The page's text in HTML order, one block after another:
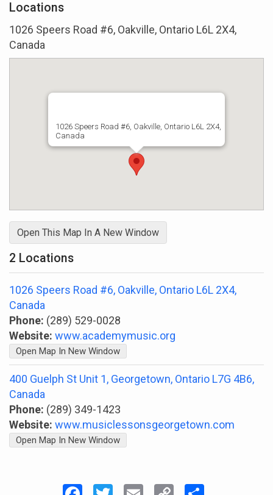
Locations
1026 Speers Road #6, Oakville, Ontario L6L 2X4,
Canada
1026 Speers Road #6, Oakville, Ontario L6L 2X4,
Canada
Open This Map In A New Window
2 Locations
1026 Speers Road #6, Oakville, Ontario L6L 2X4,
Canada
Phone: (289) 529-0028
Website: www.academymusic.org
Open Map In New Window
400 Guelph St Unit 1, Georgetown, Ontario L7G 4B6,
Canada
Phone: (289) 349-1423
Website: www.musiclessonsgeorgetown.com
Open Map In New Window
FacebookTwitter Email Copy